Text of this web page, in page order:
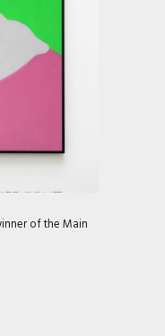
of the Main